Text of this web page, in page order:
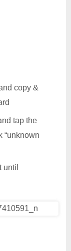
copy &
tap the
“unknown
until